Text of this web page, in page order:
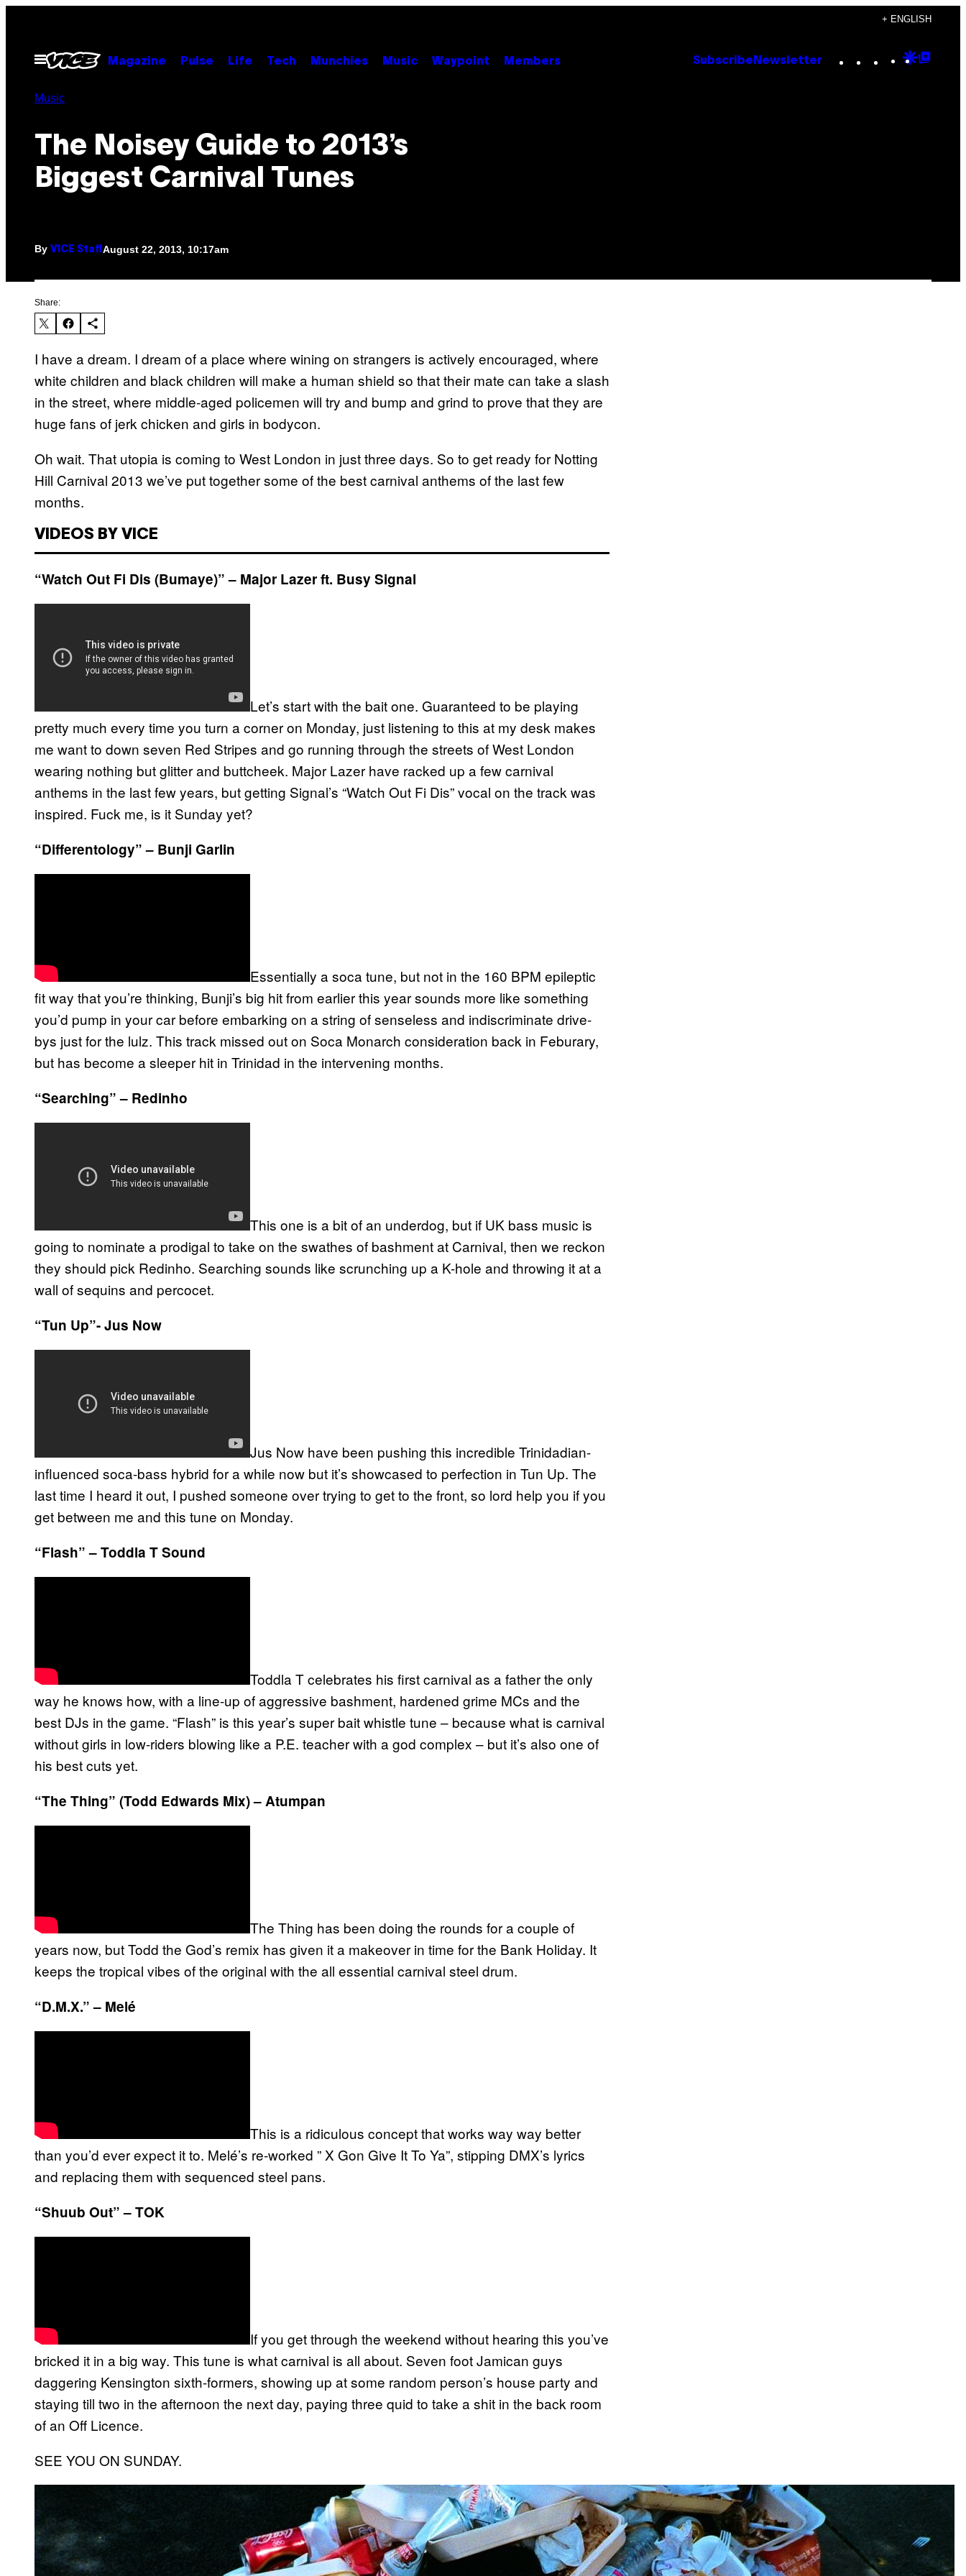
content
+ ENGLISH
Open
Menu
Magazine Pulse Life Tech Munchies Music Waypoint Members Subscribe Newsletter Instagram
TikTok
YouTube
Google
Music
The Noisey Guide to 2013’s
Biggest Carnival Tunes
By VICE StaffAugust 22, 2013, 10:17am
Share:
I have a dream. I dream of a place where wining on strangers is actively encouraged, where
white children and black children will make a human shield so that their mate can take a slash
in the street, where middle-aged policemen will try and bump and grind to prove that they are
huge fans of jerk chicken and girls in bodycon.
Oh wait. That utopia is coming to West London in just three days. So to get ready for Notting
Hill Carnival 2013 we’ve put together some of the best carnival anthems of the last few
months.
VIDEOS BY VICE
“Watch Out Fi Dis (Bumaye)” – Major Lazer ft. Busy Signal
Let’s start with the bait one. Guaranteed to be playing
pretty much every time you turn a corner on Monday, just listening to this at my desk makes
me want to down seven Red Stripes and go running through the streets of West London
wearing nothing but glitter and buttcheek. Major Lazer have racked up a few carnival
anthems in the last few years, but getting Signal’s “Watch Out Fi Dis” vocal on the track was
inspired. Fuck me, is it Sunday yet?
“Differentology” – Bunji Garlin
Essentially a soca tune, but not in the 160 BPM epileptic
fit way that you’re thinking, Bunji’s big hit from earlier this year sounds more like something
you’d pump in your car before embarking on a string of senseless and indiscriminate drive-
bys just for the lulz. This track missed out on Soca Monarch consideration back in Feburary,
but has become a sleeper hit in Trinidad in the intervening months.
“Searching” – Redinho
This one is a bit of an underdog, but if UK bass music is
going to nominate a prodigal to take on the swathes of bashment at Carnival, then we reckon
they should pick Redinho. Searching sounds like scrunching up a K-hole and throwing it at a
wall of sequins and percocet.
“Tun Up”- Jus Now
Jus Now have been pushing this incredible Trinidadian-
influenced soca-bass hybrid for a while now but it’s showcased to perfection in Tun Up. The
last time I heard it out, I pushed someone over trying to get to the front, so lord help you if you
get between me and this tune on Monday.
“Flash” – Toddla T Sound
Toddla T celebrates his first carnival as a father the only
way he knows how, with a line-up of aggressive bashment, hardened grime MCs and the
best DJs in the game. “Flash” is this year’s super bait whistle tune – because what is carnival
without girls in low-riders blowing like a P.E. teacher with a god complex – but it’s also one of
his best cuts yet.
“The Thing” (Todd Edwards Mix) – Atumpan
The Thing has been doing the rounds for a couple of
years now, but Todd the God’s remix has given it a makeover in time for the Bank Holiday. It
keeps the tropical vibes of the original with the all essential carnival steel drum.
“D.M.X.” – Melé
This is a ridiculous concept that works way way better
than you’d ever expect it to. Melé’s re-worked ” X Gon Give It To Ya”, stipping DMX’s lyrics
and replacing them with sequenced steel pans.
“Shuub Out” – TOK
If you get through the weekend without hearing this you’ve
bricked it in a big way. This tune is what carnival is all about. Seven foot Jamican guys
daggering Kensington sixth-formers, showing up at some random person’s house party and
staying till two in the afternoon the next day, paying three quid to take a shit in the back room
of an Off Licence.
SEE YOU ON SUNDAY.